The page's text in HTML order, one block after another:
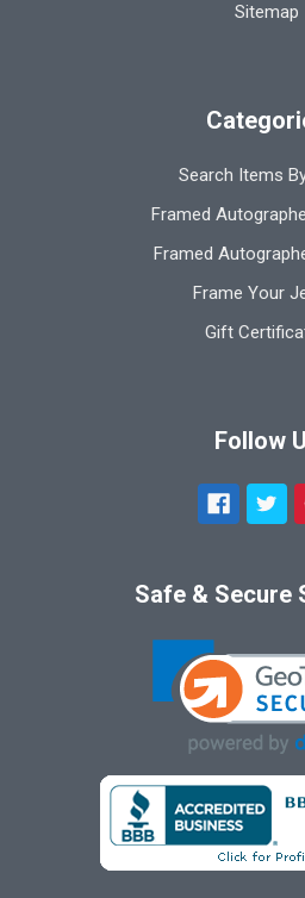
Sitemap
Search Items
Framed
Framed
Frame Your
Gift
Follow
Safe & Secure